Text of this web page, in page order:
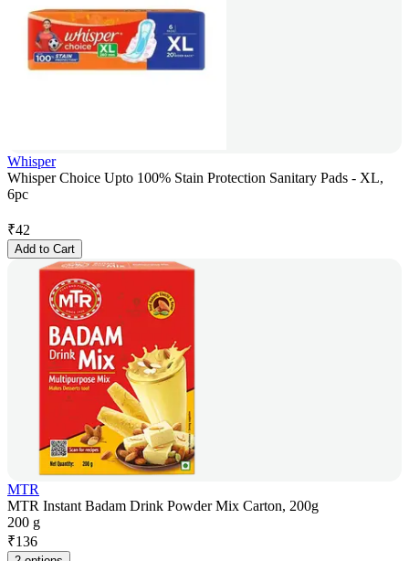
Whisper
Whisper Choice Upto 100% Stain Protection Sanitary Pads - XL,
6pc
₹42
Add to Cart
MTR
MTR Instant Badam Drink Powder Mix Carton, 200g
200 g
₹136